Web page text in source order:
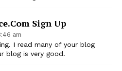
Sign Up
am
I read many of your blog
blog is very good.